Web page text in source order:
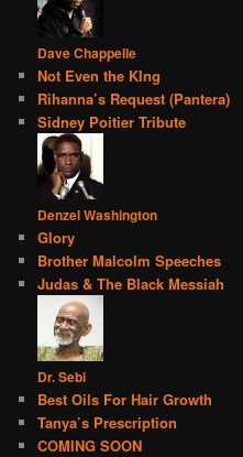
Dave Chappelle
Not Even the KIng
Rihanna’s Request (Pantera)
Sidney Poitier Tribute
Denzel Washington
Glory
Brother Malcolm Speeches
Judas & The Black Messiah
Dr. Sebi
Best Oils For Hair Growth
Tanya’s Prescription
COMING SOON